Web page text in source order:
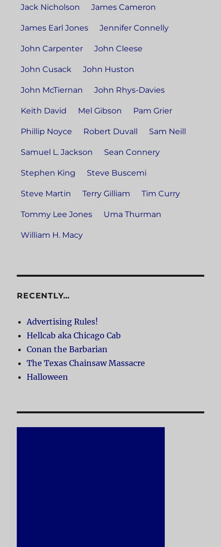
Jack Nicholson James Cameron
James Earl Jones Jennifer Connelly
John Carpenter John Cleese
John Cusack John Huston
John McTiernan John Rhys-Davies
Keith David Mel Gibson Pam Grier
Phillip Noyce Robert Duvall Sam Neill
Samuel L. Jackson Sean Connery
Stephen King Steve Buscemi
Steve Martin Terry Gilliam Tim Curry
Tommy Lee Jones Uma Thurman
William H. Macy
RECENTLY…
Advertising Rules!
Hellcab aka Chicago Cab
Conan the Barbarian
The Texas Chainsaw Massacre
Halloween